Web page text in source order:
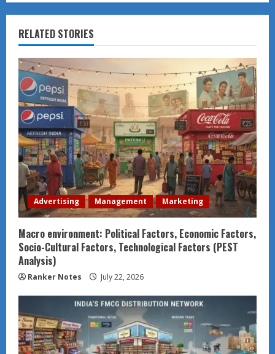
RELATED STORIES
Advertising Management Marketing
Macro environment: Political Factors, Economic Factors,
Socio-Cultural Factors, Technological Factors (PEST
Analysis)
Ranker Notes July 22, 2026